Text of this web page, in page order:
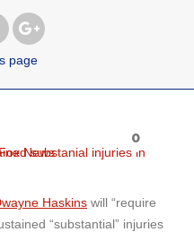
page
0
Haskins will “require
“substantial” injuries